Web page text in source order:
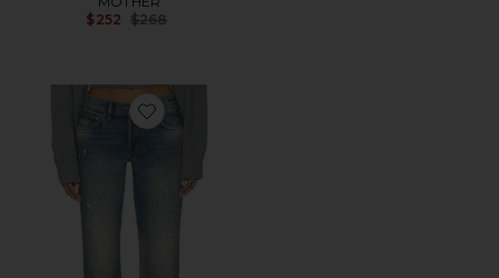
$252 Previous price:
$268
Favorite Low Rise Straight Leg